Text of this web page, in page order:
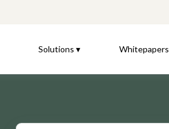
Solutions ▾ Whitepapers